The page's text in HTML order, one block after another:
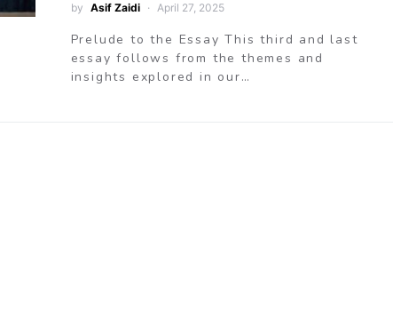
by Asif Zaidi April 27, 2025
Prelude to the Essay This third and last
essay follows from the themes and
insights explored in our…